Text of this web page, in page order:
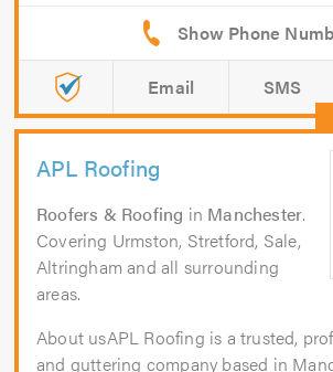
Email SMS
APL Roofing
Roofers & Roofing in Manchester.
Covering Urmston, Stretford, Sale,
Altringham and all surrounding
areas.
About usAPL Roofing is a trusted,
and guttering company based in